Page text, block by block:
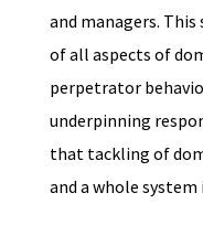
and managers.
of all aspects of
perpetrator
underpinning
that tackling of
and a whole system